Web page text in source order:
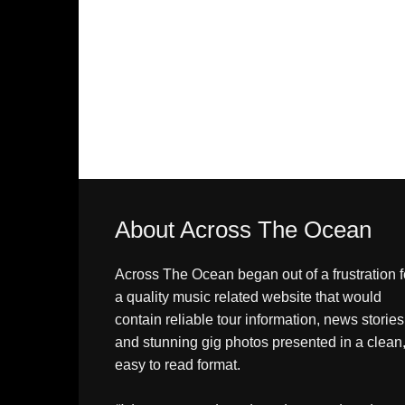
About Across The Ocean
Across The Ocean began out of a frustration
a quality music related website that would
contain reliable tour information, news stories
and stunning gig photos presented in a clean,
easy to read format.